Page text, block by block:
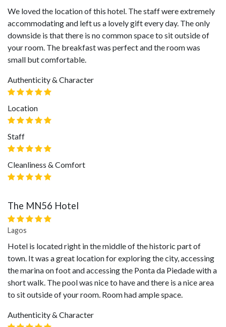
We loved the location of this hotel. The staff were extremely
accommodating and left us a lovely gift every day. The only
downside is that there is no common space to sit outside of
your room. The breakfast was perfect and the room was
small but comfortable.
Authenticity & Character
Location
Staff
Cleanliness & Comfort
The MN56 Hotel
Lagos
Hotel is located right in the middle of the historic part of
town. It was a great location for exploring the city, accessing
the marina on foot and accessing the Ponta da Piedade with a
short walk. The pool was nice to have and there is a nice area
to sit outside of your room. Room had ample space.
Authenticity & Character